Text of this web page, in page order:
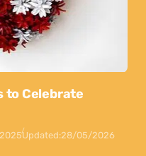
to Celebrate
Updated:28/05/2026